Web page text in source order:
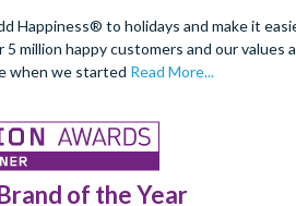
Happiness® to holidays and make it
million happy customers and our values
when we started Read More...
of the Year